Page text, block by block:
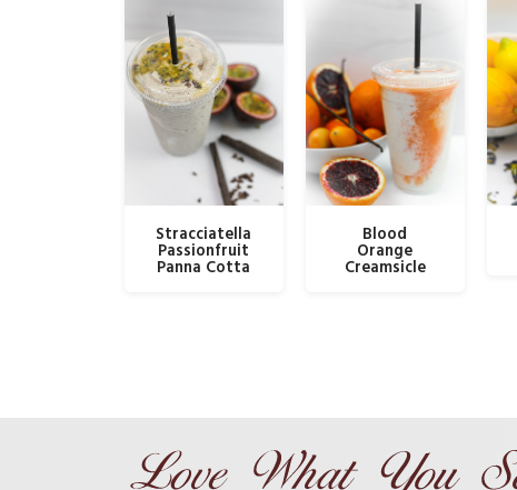
Stracciatella
Passionfruit
Panna Cotta
Blood
Orange
Creamsicle